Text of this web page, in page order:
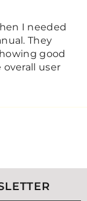
I needed
They
good
user